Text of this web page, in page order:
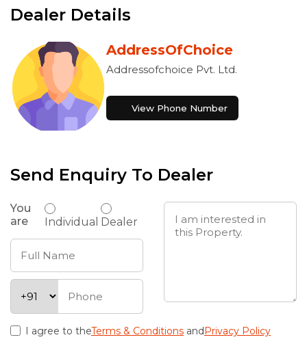
Dealer Details
AddressOfChoice
Addressofchoice Pvt. Ltd.
View Phone Number
Send Enquiry To Dealer
You
are
Individual Dealer
I agree to theTerms & Conditions andPrivacy Policy